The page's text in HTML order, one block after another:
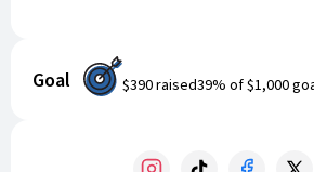
secure your spot.
Goal $390raised39% of$1,000